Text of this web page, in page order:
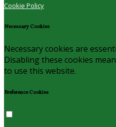
Cookie Policy
Necessary Cookies
Necessary cookies are
Disabling these cookies
to use this website.
Preference Cookies